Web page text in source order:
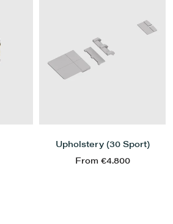
Upholstery (30 Sport)
From €4.800